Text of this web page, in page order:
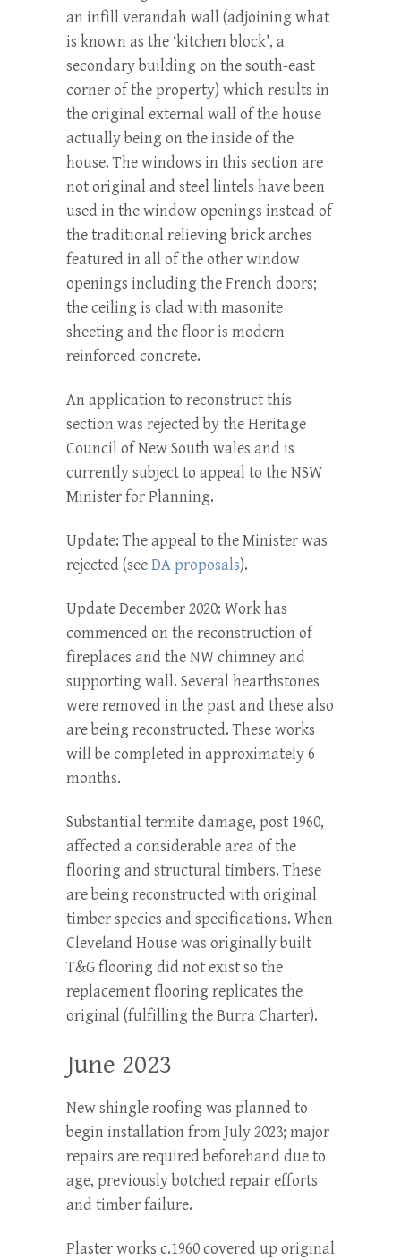
an infill verandah wall (adjoining what
is known as the ‘kitchen block’, a
secondary building on the south-east
corner of the property) which results in
the original external wall of the house
actually being on the inside of the
house. The windows in this section are
not original and steel lintels have been
used in the window openings instead of
the traditional relieving brick arches
featured in all of the other window
openings including the French doors;
the ceiling is clad with masonite
sheeting and the floor is modern
reinforced concrete.
An application to reconstruct this
section was rejected by the Heritage
Council of New South wales and is
currently subject to appeal to the NSW
Minister for Planning.
Update: The appeal to the Minister was
rejected (seeDA proposals).
Update December 2020: Work has
commenced on the reconstruction of
fireplaces and the NW chimney and
supporting wall. Several hearthstones
were removed in the past and these also
are being reconstructed. These works
will be completed in approximately 6
months.
Substantial termite damage, post 1960,
affected a considerable area of the
flooring and structural timbers. These
are being reconstructed with original
timber species and specifications. When
Cleveland House was originally built
T&G flooring did not exist so the
replacement flooring replicates the
original (fulfilling the Burra Charter).
June 2023
New shingle roofing was planned to
begin installation from July 2023; major
repairs are required beforehand due to
age, previously botched repair efforts
and timber failure.
Plaster works c.1960 covered up original